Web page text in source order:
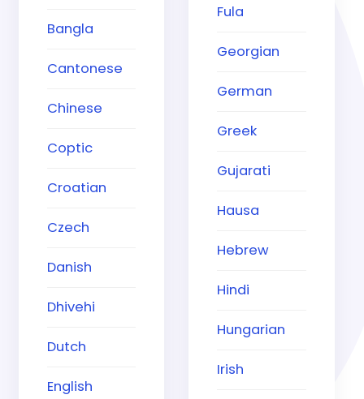
Bangla
Cantonese
Chinese
Coptic
Croatian
Czech
Danish
Dhivehi
Dutch
English
Fula
Georgian
German
Greek
Gujarati
Hausa
Hebrew
Hindi
Hungarian
Irish